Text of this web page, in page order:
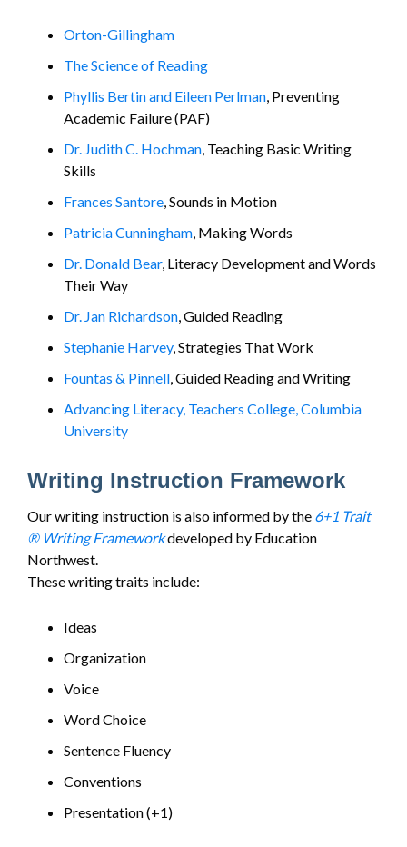
Orton-Gillingham
The Science of Reading
Phyllis Bertin and Eileen Perlman , Preventing
Academic Failure (PAF)
Dr. Judith C. Hochman , Teaching Basic Writing
Skills
Frances Santore , Sounds in Motion
Patricia Cunningham , Making Words
Dr. Donald Bear, Literacy Development and Words
Their Way
Dr. Jan Richardson , Guided Reading
Stephanie Harvey, Strategies That Work
Fountas & Pinnell , Guided Reading and Writing
Advancing Literacy, Teachers College, Columbia
University
Writing Instruction Framework
Our writing instruction is also informed by the 6+1 Trait
® Writing Frameworkdeveloped by Education
Northwest.
These writing traits include:
Ideas
Organization
Voice
Word Choice
Sentence Fluency
Conventions
Presentation (+1)